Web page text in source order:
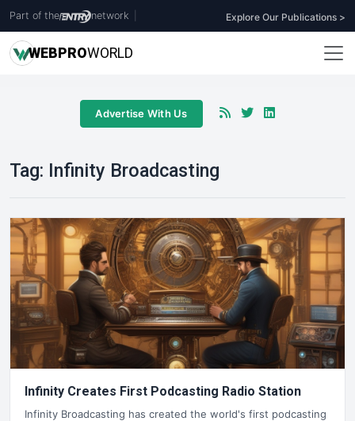
Part of the network Explore Our Publications >
WEBPROWORLD
Advertise With Us
Tag: Infinity Broadcasting
Infinity Creates First Podcasting Radio Station
Infinity Broadcasting has created the world's first podcasting